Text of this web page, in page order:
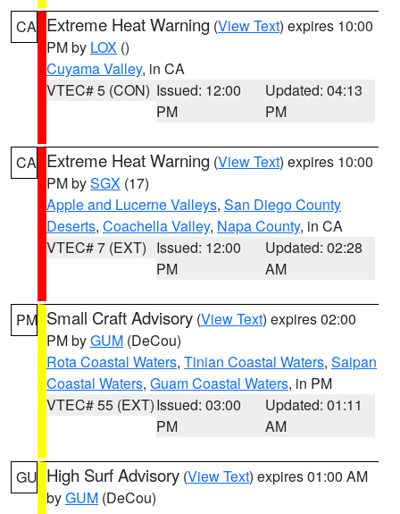
CA Extreme Heat Warning (View Text) expires 10:00
PM by LOX ()
Cuyama Valley, in CA
VTEC# 5 (CON) Issued: 12:00
PM
Updated: 04:13
PM
CA Extreme Heat Warning (View Text) expires 10:00
PM bySGX (17)
Apple and Lucerne Valleys, San Diego County
Deserts, Coachella Valley, Napa County, in CA
VTEC# 7 (EXT) Issued: 12:00
PM
Updated: 02:28
AM
PM Small Craft Advisory (View Text) expires 02:00
PM byGUM (DeCou)
Rota Coastal Waters, Tinian Coastal Waters, Saipan
Coastal Waters, Guam Coastal Waters, in PM
VTEC# 55 (EXT)Issued: 03:00
PM
Updated: 01:11
AM
GU High Surf Advisory (View Text) expires 01:00 AM
byGUM (DeCou)